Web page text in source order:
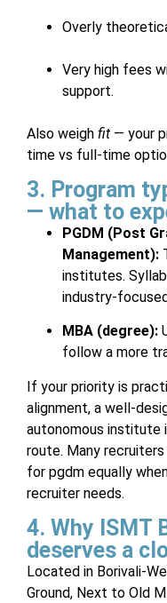
Overly
Very high fees
support.
Also weigh fit — your
time vs full-time
3. Program
— what to
PGDM (Post
Management):
institutes.
industry-
MBA (degree):
follow a more
If your priority is
alignment, a well-
autonomous institute
route. Many
for pgdm equally
recruiter needs.
4. Why ISMT
deserves a
Located in Borivali-
Ground, Next to Old